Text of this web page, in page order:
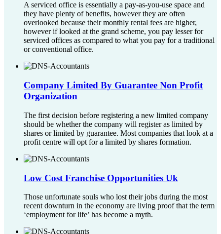
A serviced office is essentially a pay-as-you-use space and
they have plenty of benefits, however they are often
overlooked because their monthly rental fees are higher,
however if looked at the grand scheme, you pay lesser for
serviced offices as compared to what you pay for a traditional
or conventional office.
Company Limited By Guarantee Non Profit
Organization
The first decision before registering a new limited company
should be whether the company will register as limited by
shares or limited by guarantee. Most companies that look at a
profit centre will opt for a limited by shares formation.
Low Cost Franchise Opportunities Uk
Those unfortunate souls who lost their jobs during the most
recent downturn in the economy are living proof that the term
‘employment for life’ has become a myth.